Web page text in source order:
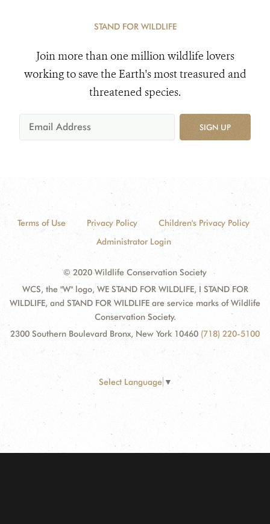
STAND FOR WILDLIFE
Join more than one million wildlife lovers
working to save the Earth's most treasured and
threatened species.
SIGN UP
Terms of Use Privacy Policy
Children's Privacy Policy
Administrator Login
© 2020 Wildlife Conservation Society
WCS, the "W" logo, WE STAND FOR WILDLIFE, I STAND FOR
WILDLIFE, and STAND FOR WILDLIFE are service marks of Wildlife
Conservation Society.
2300 Southern Boulevard Bronx, New York 10460 (718) 220-5100
Select Language ▼